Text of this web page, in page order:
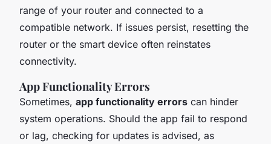
range of your router and connected to a
compatible network. If issues persist, resetting the
router or the smart device often reinstates
connectivity.
App Functionality Errors
Sometimes, app functionality errors can hinder
system operations. Should the app fail to respond
or lag, checking for updates is advised, as